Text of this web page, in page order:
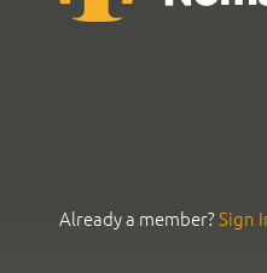
Already a member?Sign